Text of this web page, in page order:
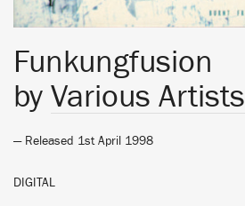
Funkungfusion
by Various Artists
— Released 1st April 1998
DIGITAL